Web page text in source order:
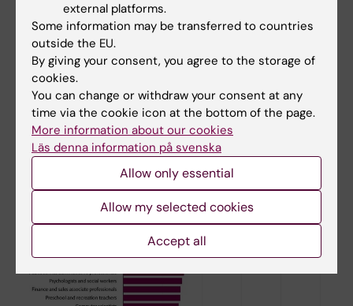
Diabetes risk among men in the most common occupations in
Sweden. Illustration: Sofia Lindberg
external platforms.
Some information may be transferred to countries
outside the EU.
By giving your consent, you agree to the storage of
cookies.
You can change or withdraw your consent at any
time via the cookie icon at the bottom of the page.
More information about our cookies
Läs denna information på svenska
Allow only essential
Allow my selected cookies
Accept all